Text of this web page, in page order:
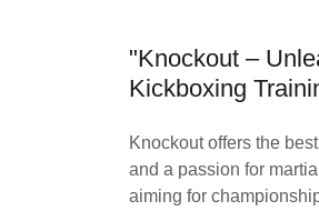
"Knockout –
Kickboxing
Knockout offers the
and a passion for
aiming for